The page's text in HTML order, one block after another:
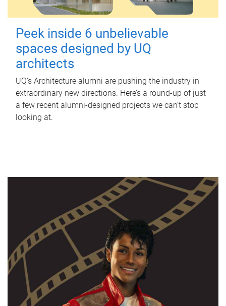
Peek inside 6 unbelievable
spaces designed by UQ
architects
UQ's Architecture alumni are pushing the industry in
extraordinary new directions. Here’s a round-up of just
a few recent alumni-designed projects we can’t stop
looking at.